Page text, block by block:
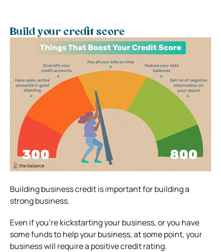
Build your credit score
Building business credit is important for building a
strong business.
Even if you’re kickstarting your business, or you have
some funds to help your business, at some point, your
business will require a positive credit rating.